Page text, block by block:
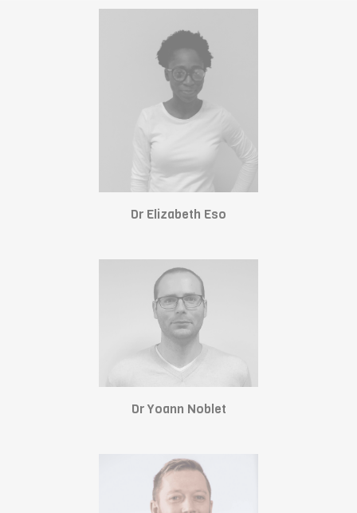
Dr Elizabeth Eso
Dr Yoann Noblet